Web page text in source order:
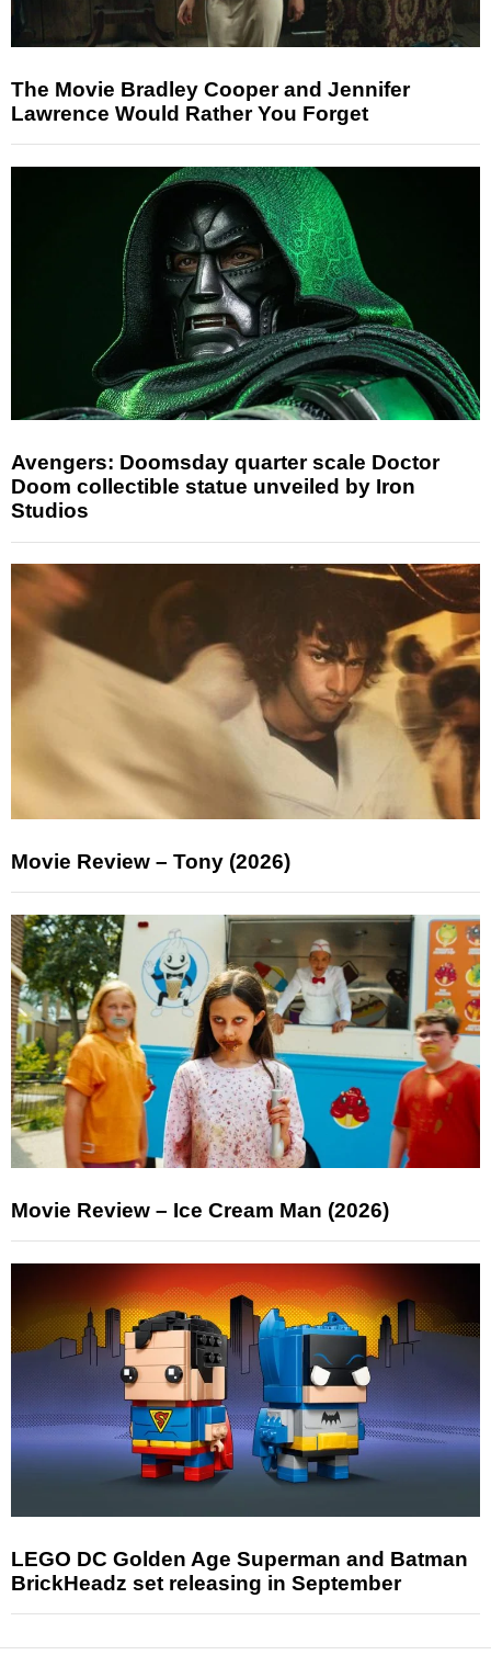
The Movie Bradley Cooper and Jennifer
Lawrence Would Rather You Forget
Avengers: Doomsday quarter scale Doctor
Doom collectible statue unveiled by Iron
Studios
Movie Review – Tony (2026)
Movie Review – Ice Cream Man (2026)
LEGO DC Golden Age Superman and Batman
BrickHeadz set releasing in September